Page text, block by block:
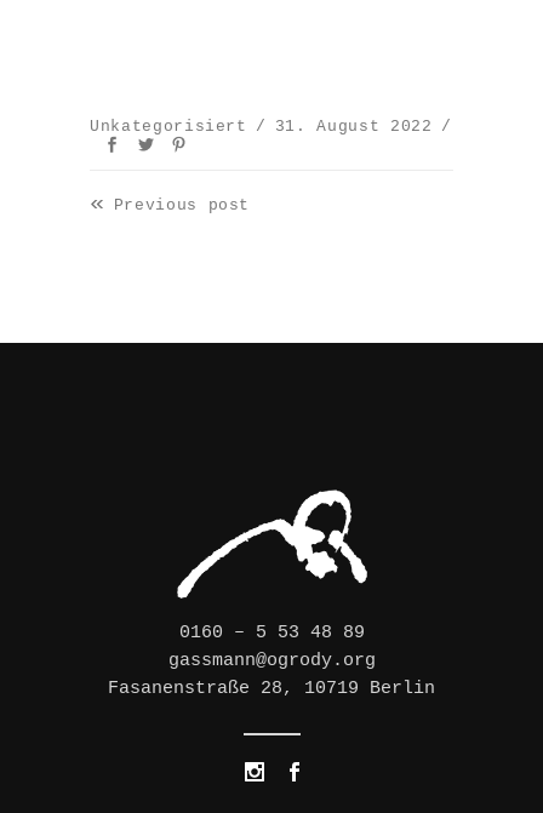
Unkategorisiert 31. August 2022
« Previous post
0160 – 5 53 48 89
gassmann@ogrody.org
Fasanenstraße 28, 10719 Berlin